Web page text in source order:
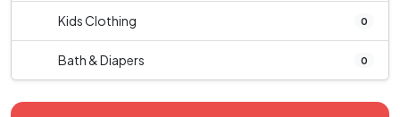
Kids Clothing 0
Bath & Diapers 0